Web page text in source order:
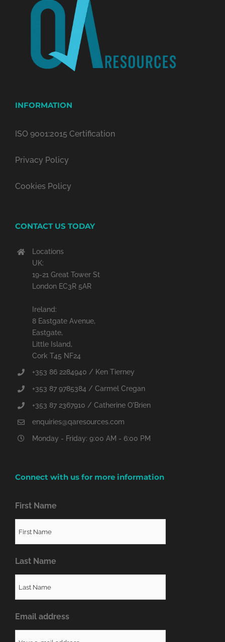
INFORMATION
ISO 9001:2015 Certification
Privacy Policy
Cookies Policy
CONTACT US TODAY
Locations
UK:
19-21 Great Tower St
London EC3R 5AR
Ireland:
8 Eastgate Avenue,
Eastgate,
Little Island,
Cork T45 NF24
+353 86 2284940 / Ken Tierney
+353 87 9785384 / Carmel Cregan
+353 87 2367910 / Catherine O'Brien
enquiries@qaresources.com
Monday - Friday: 9:00 AM - 6:00 PM
Connect with us for more information
First Name
Last Name
Email address